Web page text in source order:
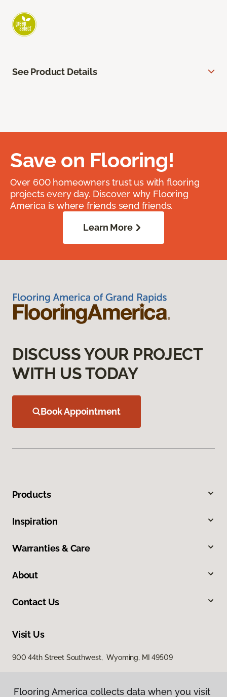
See Product Details
Save on Flooring!
Over 600 homeowners trust us with flooring
projects every day. Discover why Flooring
America is where friends send friends.
Learn More
DISCUSS YOUR PROJECT
WITH US TODAY
Book Appointment
Products
Inspiration
Warranties & Care
About
Contact Us
Visit Us
900 44th Street Southwest, Wyoming, MI 49509
Flooring America collects data when you visit